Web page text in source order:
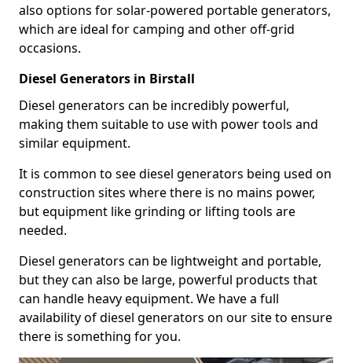
also options for solar-powered portable generators,
which are ideal for camping and other off-grid
occasions.
Diesel Generators in Birstall
Diesel generators can be incredibly powerful,
making them suitable to use with power tools and
similar equipment.
It is common to see diesel generators being used on
construction sites where there is no mains power,
but equipment like grinding or lifting tools are
needed.
Diesel generators can be lightweight and portable,
but they can also be large, powerful products that
can handle heavy equipment. We have a full
availability of diesel generators on our site to ensure
there is something for you.